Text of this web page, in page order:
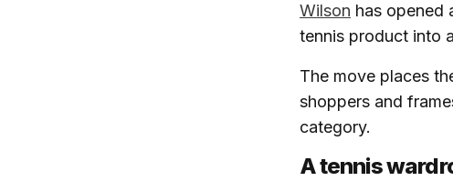
Wilson has opened
tennis product into
The move places
shoppers and
category.
A tennis